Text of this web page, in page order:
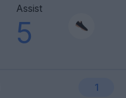
Assist
5
1